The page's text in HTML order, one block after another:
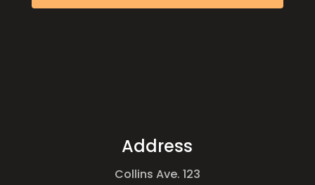
Address
Collins Ave. 123